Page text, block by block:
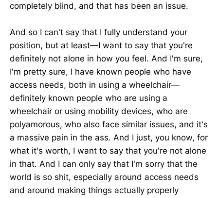
completely blind, and that has been an issue.
And so I can't say that I fully understand your
position, but at least—I want to say that you're
definitely not alone in how you feel. And I'm sure,
I'm pretty sure, I have known people who have
access needs, both in using a wheelchair—
definitely known people who are using a
wheelchair or using mobility devices, who are
polyamorous, who also face similar issues, and it's
a massive pain in the ass. And I just, you know, for
what it's worth, I want to say that you're not alone
in that. And I can only say that I'm sorry that the
world is so shit, especially around access needs
and around making things actually properly